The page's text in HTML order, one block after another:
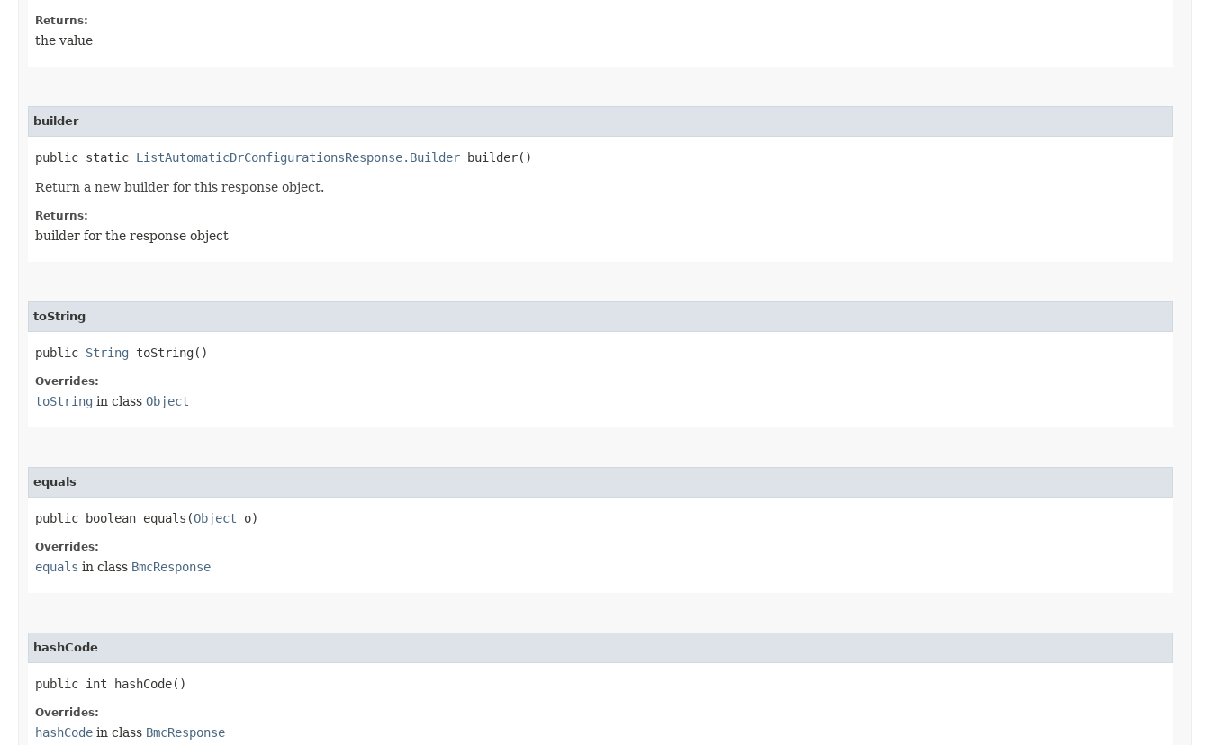
Returns:
the value
builder
public static ListAutomaticDrConfigurationsResponse.Builder builder()
Return a new builder for this response object.
Returns:
builder for the response object
toString
public String toString()
Overrides:
toString in class Object
equals
public boolean equals​(Object o)
Overrides:
equals in class BmcResponse
hashCode
public int hashCode()
Overrides:
hashCode in class BmcResponse